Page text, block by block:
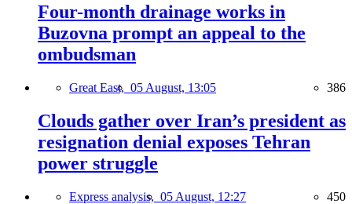
Four-month drainage works in
Buzovna prompt an appeal to the
ombudsman
Great East, 05 August, 13:05 386
Clouds gather over Iran’s president as
resignation denial exposes Tehran
power struggle
Express analysis, 05 August, 12:27 450